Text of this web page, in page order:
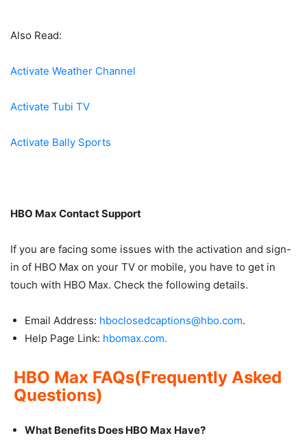
Also Read:
Activate Weather Channel
Activate Tubi TV
Activate Bally Sports
HBO Max Contact Support
If you are facing some issues with the activation and sign-
in of HBO Max on your TV or mobile, you have to get in
touch with HBO Max. Check the following details.
Email Address: hboclosedcaptions@hbo.com.
Help Page Link: hbomax.com.
HBO Max FAQs(Frequently Asked
Questions)
What Benefits Does HBO Max Have?